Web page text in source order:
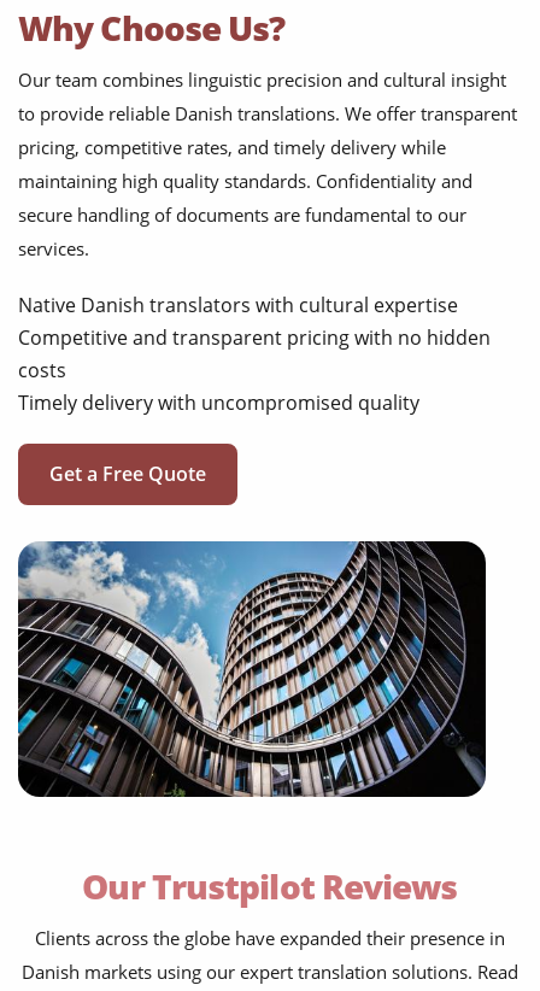
Why Choose Us?
Our team combines linguistic precision and cultural insight
to provide reliable Danish translations. We offer transparent
pricing, competitive rates, and timely delivery while
maintaining high quality standards. Confidentiality and
secure handling of documents are fundamental to our
services.
Native Danish translators with cultural expertise
Competitive and transparent pricing with no hidden
costs
Timely delivery with uncompromised quality
Get a Free Quote
Our Trustpilot Reviews
Clients across the globe have expanded their presence in
Danish markets using our expert translation solutions. Read